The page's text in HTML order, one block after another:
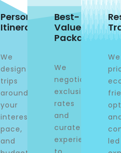
Personalized
Itineraries
We
design
trips
around
your
interests,
pace,
and
Best-
Value
Packages
We
negotiate
exclusive
rates
and
curate
experiences
We
led